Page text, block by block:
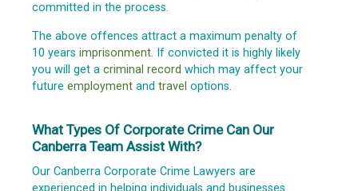
committed in the process.
The above offences attract a maximum penalty of
10 years imprisonment. If convicted it is highly likely
you will get a criminal record which may affect your
future employment and travel options.
What Types Of Corporate Crime Can Our
Canberra Team Assist With?
Our Canberra Corporate Crime Lawyers are
experienced in helping individuals and businesses